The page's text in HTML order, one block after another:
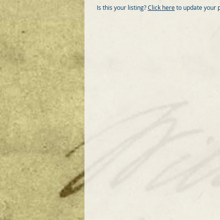
Is this your listing?Click hereto update your